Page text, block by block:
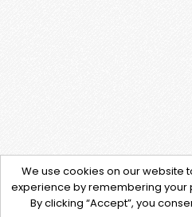
We use cookies on our website
experience by remembering your
By clicking “Accept”, you